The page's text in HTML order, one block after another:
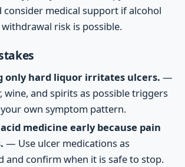
consider medical support if alcohol
risk is possible.
only hard liquor irritates ulcers. —
wine, and spirits as possible triggers
own symptom pattern.
medicine early because pain
— Use ulcer medications as
and confirm when it is safe to stop.